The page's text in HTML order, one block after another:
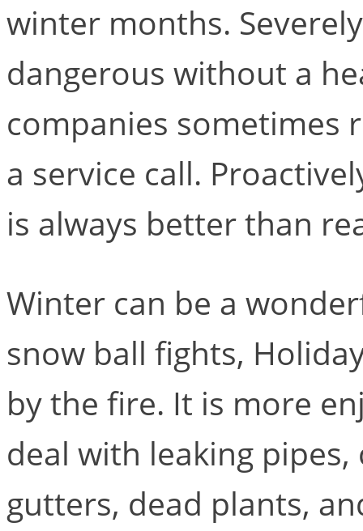
winter months.
dangerous without a
companies sometimes
a service call.
is always better than
Winter can be a
snow ball fights,
by the fire. It is more
deal with leaking
gutters, dead plants,